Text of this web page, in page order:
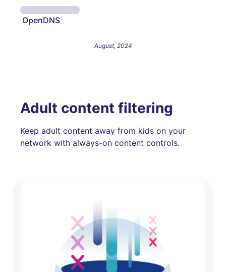
OpenDNS
August, 2024
Adult content filtering
Keep adult content away from kids on your
network with always-on content controls.